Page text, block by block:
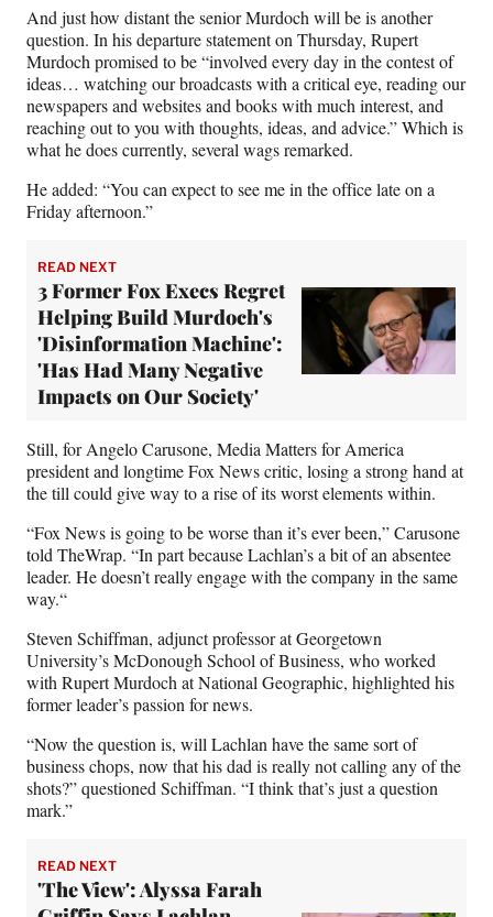
And just how distant the senior Murdoch will be is another
question. In his departure statement on Thursday, Rupert
Murdoch promised to be “involved every day in the contest of
ideas… watching our broadcasts with a critical eye, reading our
newspapers and websites and books with much interest, and
reaching out to you with thoughts, ideas, and advice.” Which is
what he does currently, several wags remarked.
He added: “You can expect to see me in the office late on a
Friday afternoon.”
READ NEXT
3 Former Fox Execs Regret
Helping Build Murdoch's
'Disinformation Machine':
'Has Had Many Negative
Impacts on Our Society'
Still, for Angelo Carusone, Media Matters for America
president and longtime Fox News critic, losing a strong hand at
the till could give way to a rise of its worst elements within.
“Fox News is going to be worse than it’s ever been,” Carusone
told TheWrap. “In part because Lachlan’s a bit of an absentee
leader. He doesn’t really engage with the company in the same
way.“
Steven Schiffman, adjunct professor at Georgetown
University’s McDonough School of Business, who worked
with Rupert Murdoch at National Geographic, highlighted his
former leader’s passion for news.
“Now the question is, will Lachlan have the same sort of
business chops, now that his dad is really not calling any of the
shots?” questioned Schiffman. “I think that’s just a question
mark.”
READ NEXT
'The View': Alyssa Farah